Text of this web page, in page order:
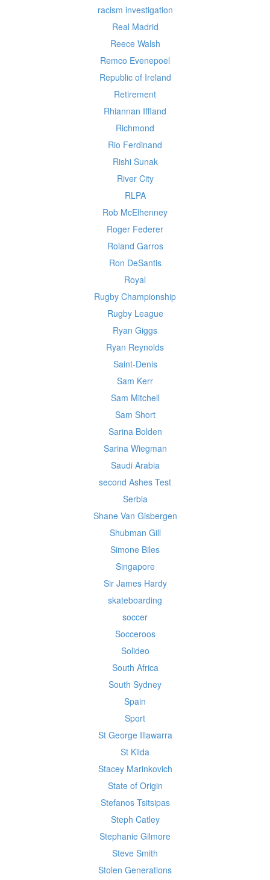
racism investigation
Real Madrid
Reece Walsh
Remco Evenepoel
Republic of Ireland
Retirement
Rhiannan Iffland
Richmond
Rio Ferdinand
Rishi Sunak
River City
RLPA
Rob McElhenney
Roger Federer
Roland Garros
Ron DeSantis
Royal
Rugby Championship
Rugby League
Ryan Giggs
Ryan Reynolds
Saint-Denis
Sam Kerr
Sam Mitchell
Sam Short
Sarina Bolden
Sarina Wiegman
Saudi Arabia
second Ashes Test
Serbia
Shane Van Gisbergen
Shubman Gill
Simone Biles
Singapore
Sir James Hardy
skateboarding
soccer
Socceroos
Solideo
South Africa
South Sydney
Spain
Sport
St George Illawarra
St Kilda
Stacey Marinkovich
State of Origin
Stefanos Tsitsipas
Steph Catley
Stephanie Gilmore
Steve Smith
Stolen Generations